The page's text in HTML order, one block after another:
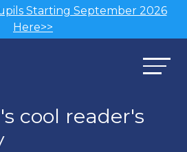
Starting September 2026
Here>>
cool reader's